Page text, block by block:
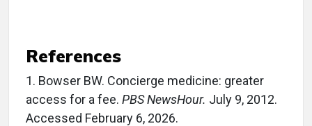
References
1. Bowser BW. Concierge medicine: greater
access for a fee. PBS NewsHour. July 9, 2012.
Accessed February 6, 2026.